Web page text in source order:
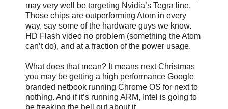
may very well be targeting Nvidia’s Tegra line.
Those chips are outperforming Atom in every
way, say some of the hardware guys we know.
HD Flash video no problem (something the Atom
can’t do), and at a fraction of the power usage.
What does that mean? It means next Christmas
you may be getting a high performance Google
branded netbook running Chrome OS for next to
nothing. And if it’s running ARM, Intel is going to
be freaking the hell out about it...